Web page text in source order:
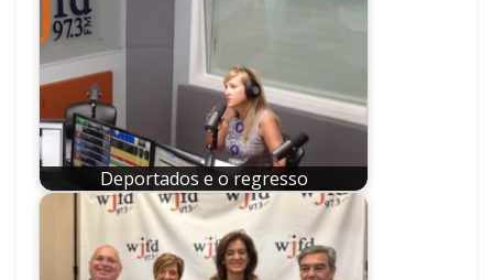
Deportados e o regresso